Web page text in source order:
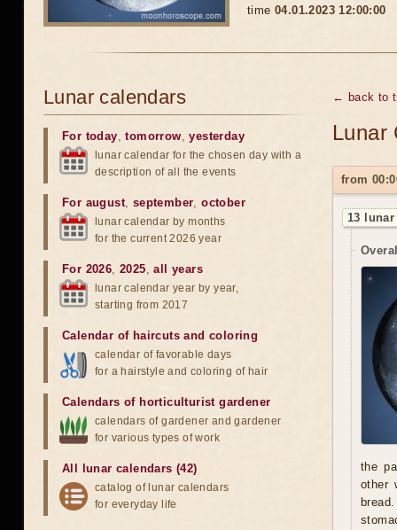
time 04.01.2023 12:00:00
← back to
Lunar
from
13
the
other
Lunar calendars
For today,tomorrow,yesterday
lunar calendar for the chosen day with a
description of all the events
For august, september,october
lunar calendar by months
for the current 2026 year
For 2026,2025,all years
lunar calendar year by year,
starting from 2017
Calendar of haircuts and coloring
calendar of favorable days
for a hairstyle and coloring of hair
Calendars of horticulturist gardener
calendars of gardener and gardener
for various types of work
All lunar calendars (42)
catalog of lunar calendars
for everyday life